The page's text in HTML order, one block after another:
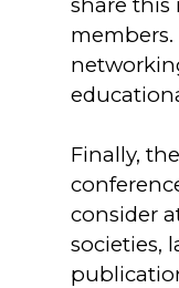
Finally,
consider
societies,